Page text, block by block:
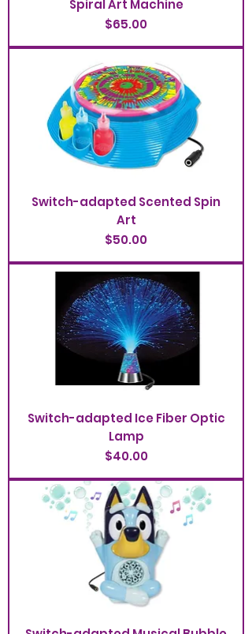
Spiral Art Machine
Price
$65.00
Switch-adapted Scented Spin
Art
Price
$50.00
Switch-adapted Ice Fiber Optic
Lamp
Price
$40.00